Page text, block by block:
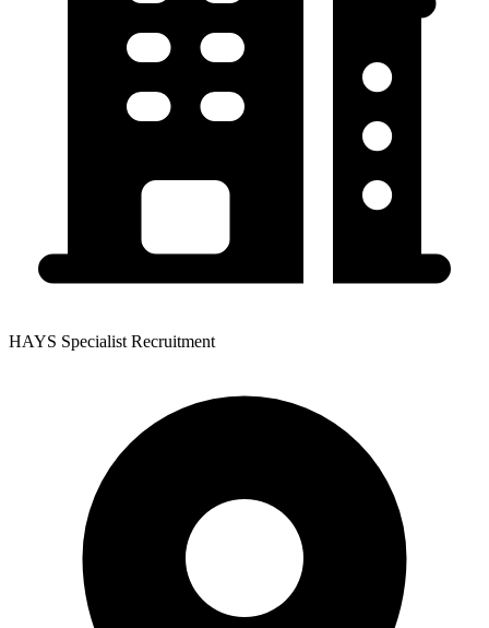
HAYS Specialist Recruitment